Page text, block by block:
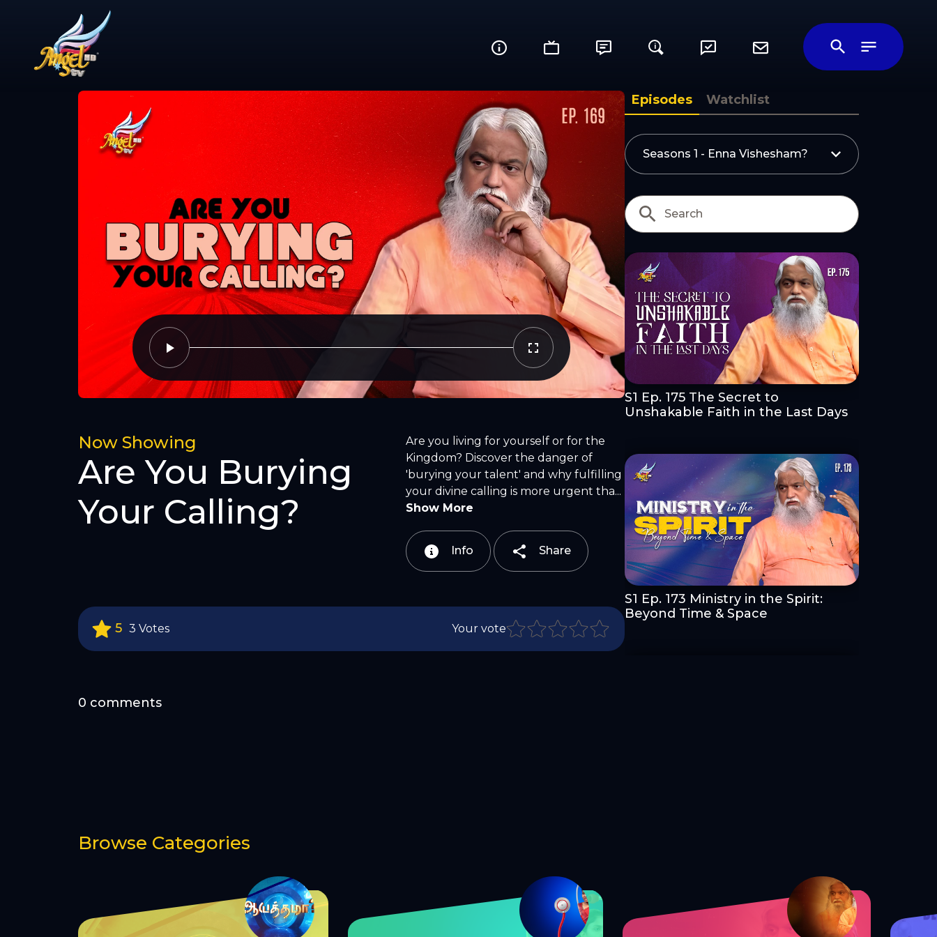
i
Now Showing
Are You Burying
Your Calling?
Are you living for yourself or for the
Kingdom? Discover the danger of
'burying your talent' and why fulfilling
your divine calling is more urgent tha...
Show More
Info Share
5 3 Votes Your vote
0 comments
Episodes Watchlist
S1 Ep. 175 The Secret to
Unshakable Faith in the Last Days
S1 Ep. 173 Ministry in the Spirit:
Beyond Time & Space
Browse Categories
Share Videoஎன்ன விசேஷம்? (What's Up?)Share this video with your friends and family
Facebook
Twitter
WhatsApp
Email